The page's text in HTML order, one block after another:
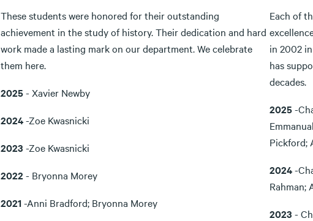
These students were honored for their outstanding
achievement in the study of history. Their dedication and hard
work made a lasting mark on our department. We celebrate
them here.
2025- Xavier Newby
2024-Zoe Kwasnicki
2023 -Zoe Kwasnicki
2022 - Bryonna Morey
2021-Anni Bradford; Bryonna Morey
Each of
in 2002
has
decades.
2025-
Pickford;
2024-
Rahman;
2023 -